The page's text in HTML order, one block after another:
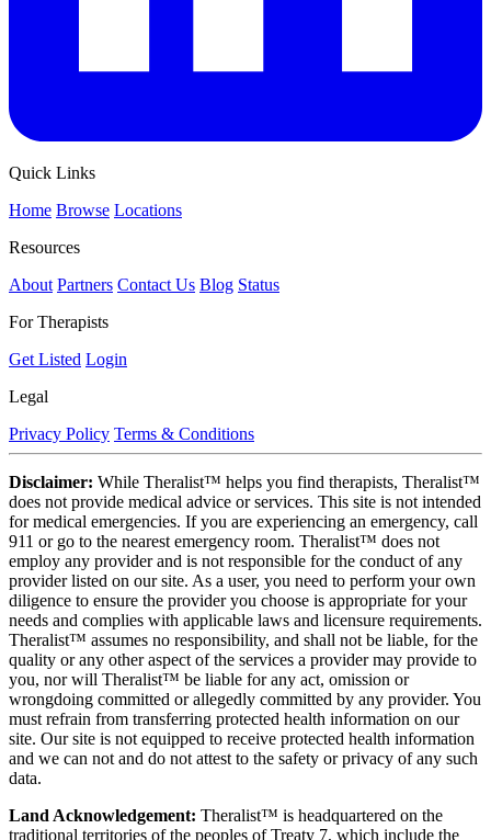
Quick Links
Home Browse Locations
Resources
About Partners Contact Us Blog Status
For Therapists
Get Listed Login
Legal
Privacy Policy Terms & Conditions
Disclaimer: While Theralist™ helps you find therapists, Theralist™
does not provide medical advice or services. This site is not intended
for medical emergencies. If you are experiencing an emergency, call
911 or go to the nearest emergency room. Theralist™ does not
employ any provider and is not responsible for the conduct of any
provider listed on our site. As a user, you need to perform your own
diligence to ensure the provider you choose is appropriate for your
needs and complies with applicable laws and licensure requirements.
Theralist™ assumes no responsibility, and shall not be liable, for the
quality or any other aspect of the services a provider may provide to
you, nor will Theralist™ be liable for any act, omission or
wrongdoing committed or allegedly committed by any provider. You
must refrain from transferring protected health information on our
site. Our site is not equipped to receive protected health information
and we can not and do not attest to the safety or privacy of any such
data.
Land Acknowledgement: Theralist™ is headquartered on the
traditional territories of the peoples of Treaty 7, which include the